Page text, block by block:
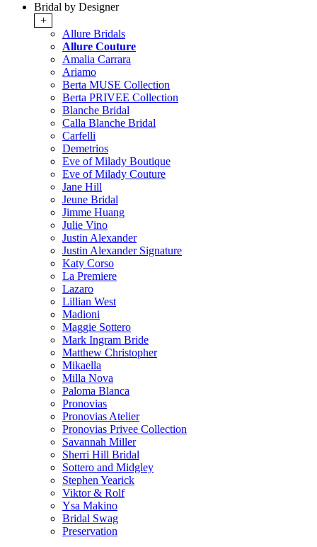
Bridal by Designer
+
Allure Bridals
Allure Couture
Amalia Carrara
Ariamo
Berta MUSE Collection
Berta PRIVEE Collection
Blanche Bridal
Calla Blanche Bridal
Carfelli
Demetrios
Eve of Milady Boutique
Eve of Milady Couture
Jane Hill
Jeune Bridal
Jimme Huang
Julie Vino
Justin Alexander
Justin Alexander Signature
Katy Corso
La Premiere
Lazaro
Lillian West
Madioni
Maggie Sottero
Mark Ingram Bride
Matthew Christopher
Mikaella
Milla Nova
Paloma Blanca
Pronovias
Pronovias Atelier
Pronovias Privee Collection
Savannah Miller
Sherri Hill Bridal
Sottero and Midgley
Stephen Yearick
Viktor & Rolf
Ysa Makino
Bridal Swag
Preservation